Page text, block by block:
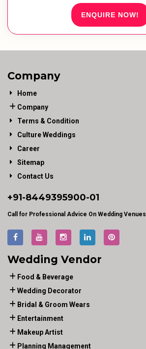
ENQUIRE NOW!
Company
Home
Company
Terms & Condition
Culture Weddings
Career
Sitemap
Contact Us
+91-8449395900-01
Call for Professional Advice On Wedding Venues
Wedding Vendor
Food & Beverage
Wedding Decorator
Bridal & Groom Wears
Entertainment
Makeup Artist
Planning Management